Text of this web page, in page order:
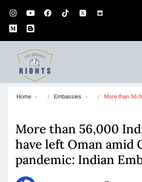
Home Embassies More than
More than 56,000
have left Oman amid
pandemic: Indian